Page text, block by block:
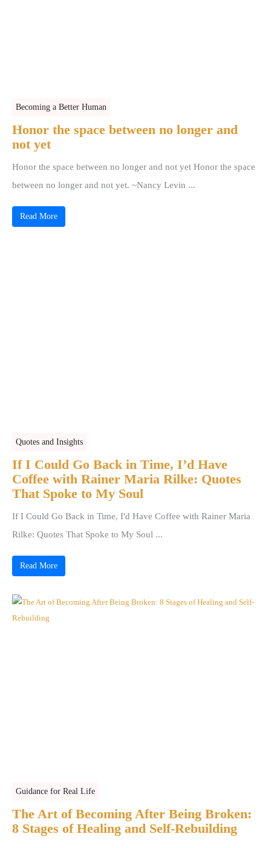
Becoming a Better Human
Honor the space between no longer and
not yet
Honor the space between no longer and not yet Honor the space
between no longer and not yet. ~Nancy Levin ...
Read More
Quotes and Insights
If I Could Go Back in Time, I’d Have
Coffee with Rainer Maria Rilke: Quotes
That Spoke to My Soul
If I Could Go Back in Time, I'd Have Coffee with Rainer Maria
Rilke: Quotes That Spoke to My Soul ...
Read More
Guidance for Real Life
The Art of Becoming After Being Broken:
8 Stages of Healing and Self-Rebuilding